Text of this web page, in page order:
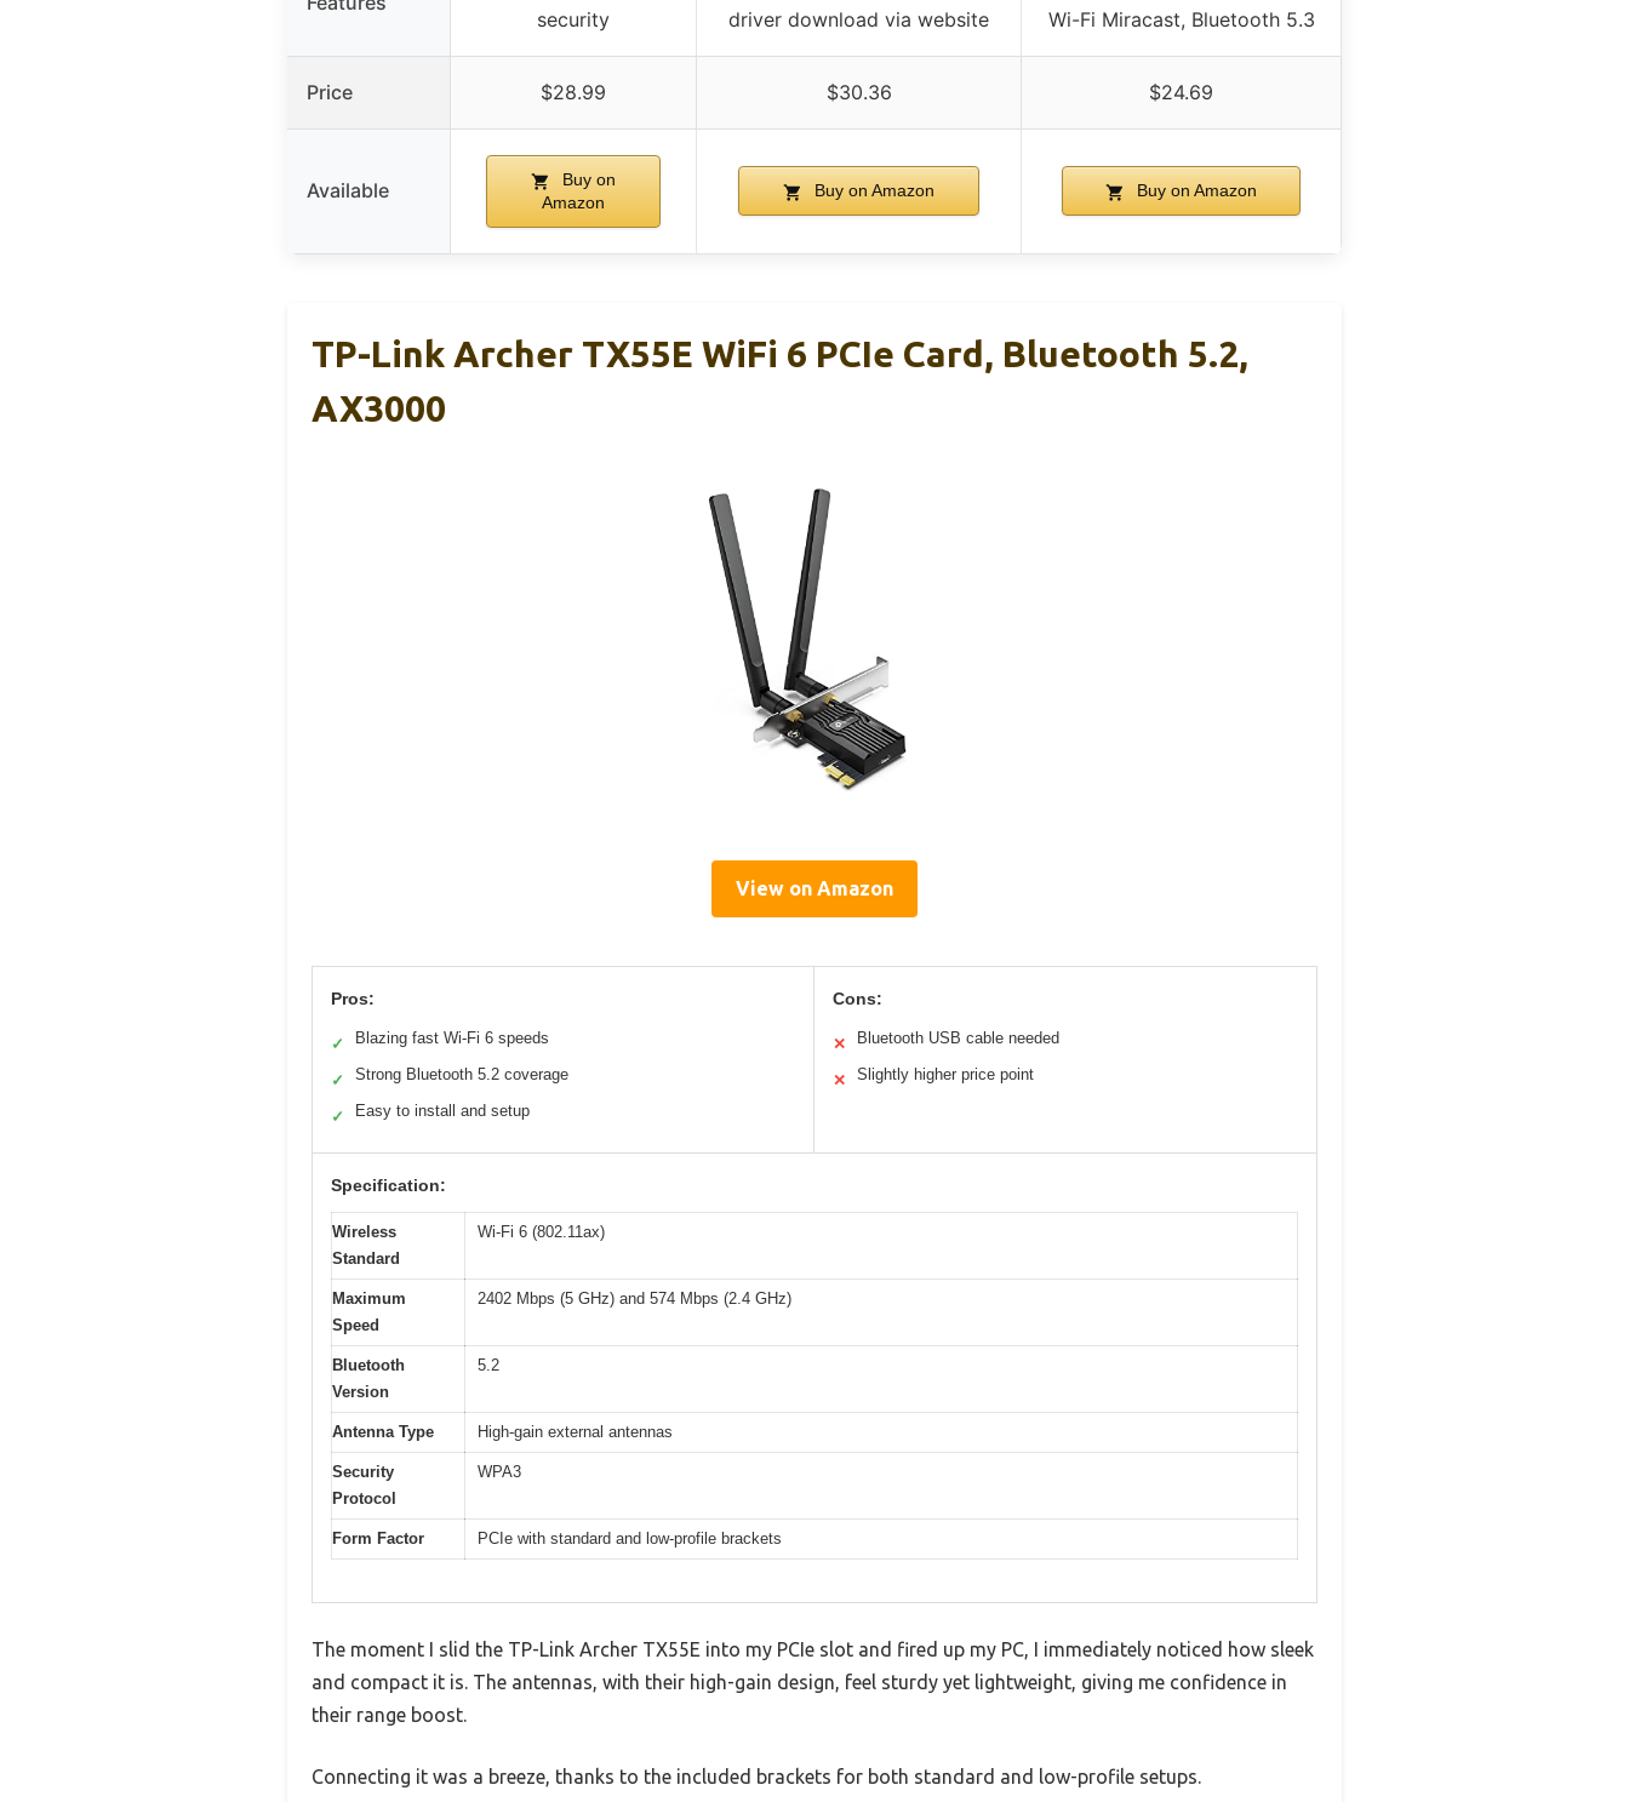
security
driver download via website
Wi-Fi Miracast, Bluetooth 5.3
Price $28.99 $30.36 $24.69
Available
Buy on
Amazon
Buy on Amazon Buy on Amazon
TP-Link Archer TX55E WiFi 6 PCIe Card, Bluetooth 5.2,
AX3000
View on Amazon
Pros:
✓ Blazing fast Wi-Fi 6 speeds
✓ Strong Bluetooth 5.2 coverage
✓ Easy to install and setup
Cons:
✕ Bluetooth USB cable needed
✕ Slightly higher price point
Specification:
Wireless
Standard
Wi-Fi 6 (802.11ax)
Maximum
Speed
2402 Mbps (5 GHz) and 574 Mbps (2.4 GHz)
Bluetooth
Version
5.2
Antenna Type High-gain external antennas
Security
Protocol
WPA3
Form Factor PCIe with standard and low-profile brackets
The moment I slid the TP-Link Archer TX55E into my PCIe slot and fired up my PC, I immediately noticed how sleek
and compact it is. The antennas, with their high-gain design, feel sturdy yet lightweight, giving me confidence in
their range boost.
Connecting it was a breeze, thanks to the included brackets for both standard and low-profile setups.